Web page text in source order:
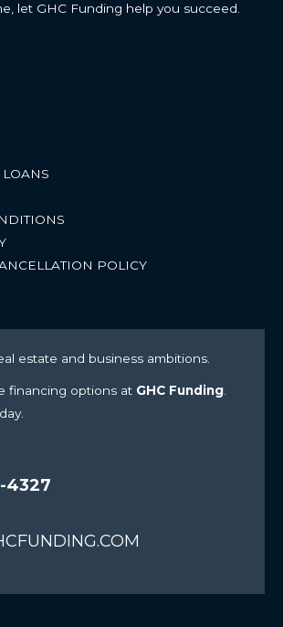
let GHC Funding help you succeed.
LOANS
POLICY
estate and business ambitions.
financing options at GHC Funding.
4327